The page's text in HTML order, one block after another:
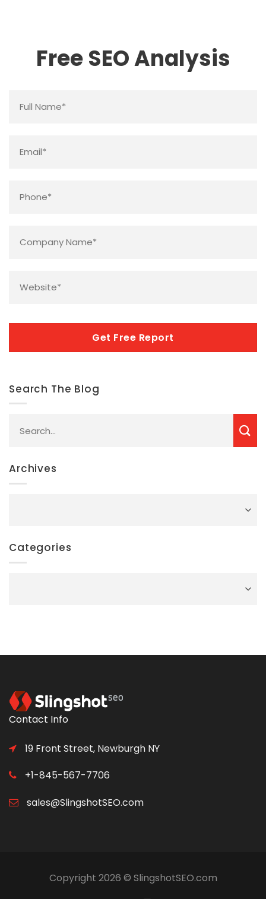
Free SEO Analysis
Name *
CAPTCHA
Search The Blog
Archives
Categories
Contact Info
19 Front Street, Newburgh NY
+1-845-567-7706
sales@SlingshotSEO.com
Copyright 2026 © SlingshotSEO.com